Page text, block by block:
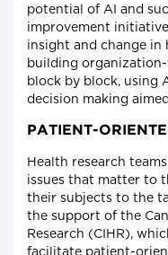
potential of AI and
improvement
insight and change in
building
block by block, using
decision making
PATIENT-
Health research
issues that matter to
their subjects to the
the support of the
Research (CIHR),